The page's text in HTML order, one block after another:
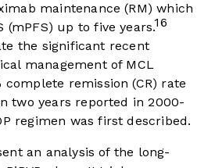
maintenance (RM) which
(mPFS) up to five years.16
the significant recent
management of MCL
remission (CR) rate
two years reported in 2000-
regimen was first described.
an analysis of the long-